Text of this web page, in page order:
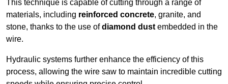
This technique is capable of cutting through a range of
materials, including reinforced concrete, granite, and
stone, thanks to the use ofdiamond dust embedded in the
wire.
Hydraulic systems further enhance the efficiency of this
process, allowing the wire saw to maintain incredible cutting